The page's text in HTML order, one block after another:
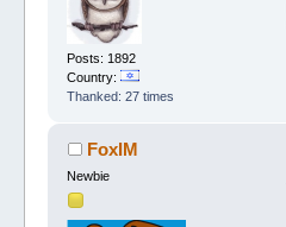
Posts: 1892
Country:
Thanked: 27 times
FoxIM
Newbie